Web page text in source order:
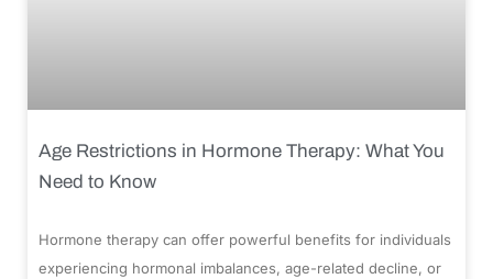
Age Restrictions in Hormone Therapy: What You
Need to Know
Hormone therapy can offer powerful benefits for individuals
experiencing hormonal imbalances, age-related decline, or